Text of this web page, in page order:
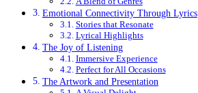
Emotional Connectivity Through Lyrics
Stories that Resonate
Lyrical Highlights
The Joy of Listening
Immersive Experience
Perfect for All Occasions
The Artwork and Presentation